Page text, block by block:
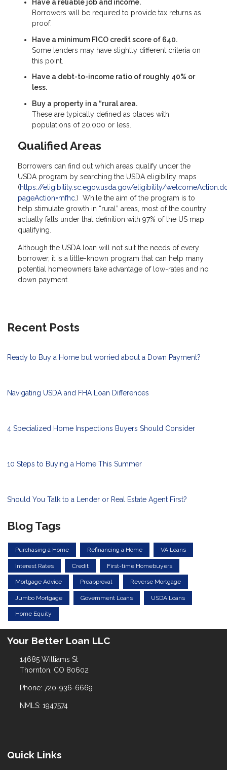
Have a reliable job and income.
Borrowers will be required to provide tax returns as
proof.
Have a minimum FICO credit score of 640.
Some lenders may have slightly different criteria on
this point.
Have a debt-to-income ratio of roughly 40% or
less.
Buy a property in a “rural area.
These are typically defined as places with
populations of 20,000 or less.
Qualified Areas
Borrowers can find out which areas qualify under the
USDA program by searching the USDA eligibility maps
(https://eligibility.sc.egov.usda.gov/eligibility/
pageAction=mfhc.) While the aim of the program is to
help stimulate growth in “rural” areas, most of the country
actually falls under that definition with 97% of the US map
qualifying.
Although the USDA loan will not suit the needs of every
borrower, it is a little-known program that can help many
potential homeowners take advantage of low-rates and no
down payment.
Recent Posts
Ready to Buy a Home but worried about a Down Payment?
Navigating USDA and FHA Loan Differences
4 Specialized Home Inspections Buyers Should Consider
10 Steps to Buying a Home This Summer
Should You Talk to a Lender or Real Estate Agent First?
Blog Tags
Purchasing a Home Refinancing a Home VA Loans
Interest Rates Credit First-time Homebuyers
Mortgage Advice Preapproval Reverse Mortgage
Jumbo Mortgage Government Loans USDA Loans
Home Equity
Your Better Loan LLC
14685 Williams St
Thornton, CO 80602
Phone: 720-936-6669
NMLS: 1947574
Quick Links